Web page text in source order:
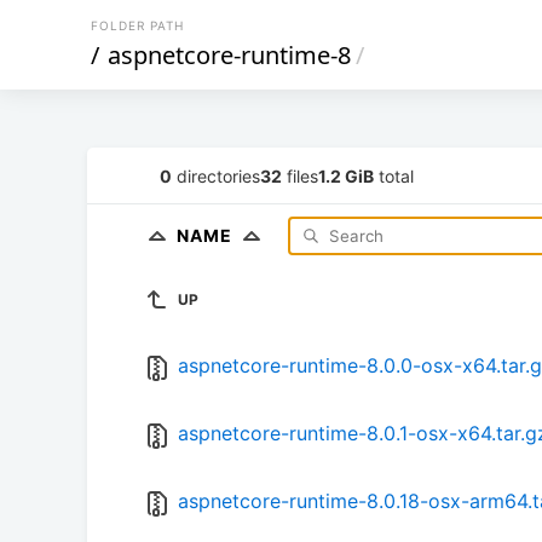
FOLDER PATH
/ aspnetcore-runtime-8/
0 directories32 files1.2 GiB total
NAME
UP
aspnetcore-runtime-8.0.0-osx-
aspnetcore-runtime-8.0.1-osx-
aspnetcore-runtime-8.0.18-osx-